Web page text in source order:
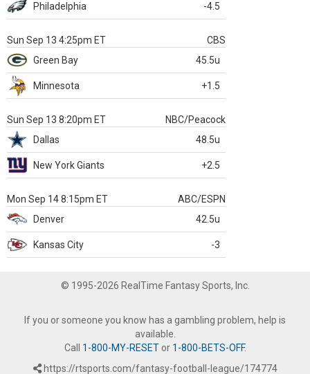
Philadelphia -4.5
Sun Sep 13 4:25pm ET
CBS
Green Bay
45.5u
Minnesota +1.5
Sun Sep 13 8:20pm ET
NBC/Peacock
Dallas
48.5u
New York Giants +2.5
Mon Sep 14 8:15pm ET
ABC/ESPN
Denver
42.5u
Kansas City -3
© 1995-2026 RealTime Fantasy Sports, Inc.
If you or someone you know has a gambling problem, help is
available.
Call 1-800-MY-RESETor 1-800-BETS-OFF.
https://rtsports.com/fantasy-football-league/174774